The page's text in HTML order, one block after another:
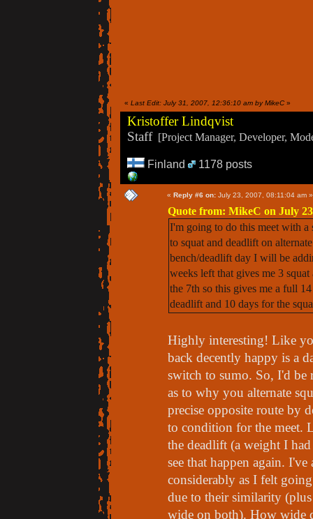
« Last Edit: July 31, 2007, 12:36:10 am by MikeC »
Kristoffer Lindqvist
Staff[Project Manager, Developer,
Finland 1178 posts
« Reply #6 on: July 23, 2007, 08:11:04 am »
Quote from: MikeC on July
I'm going to do this meet with
to squat and deadlift on
bench/deadlift day I will be
weeks left that gives me 3
the 7th so this gives me a full
deadlift and 10 days for the
Highly interesting! Like
back decently happy is a
switch to sumo. So, I'd be
as to why you alternate
precise opposite route by
to condition for the meet.
the deadlift (a weight I
see that happen again.
considerably as I felt
due to their similarity
wide on both). How wide